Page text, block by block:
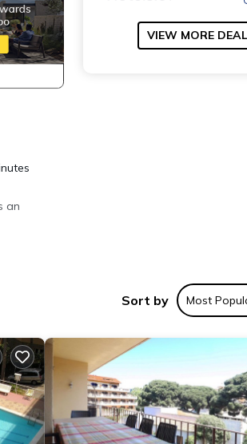
an
VIEW MORE
Sort by Most